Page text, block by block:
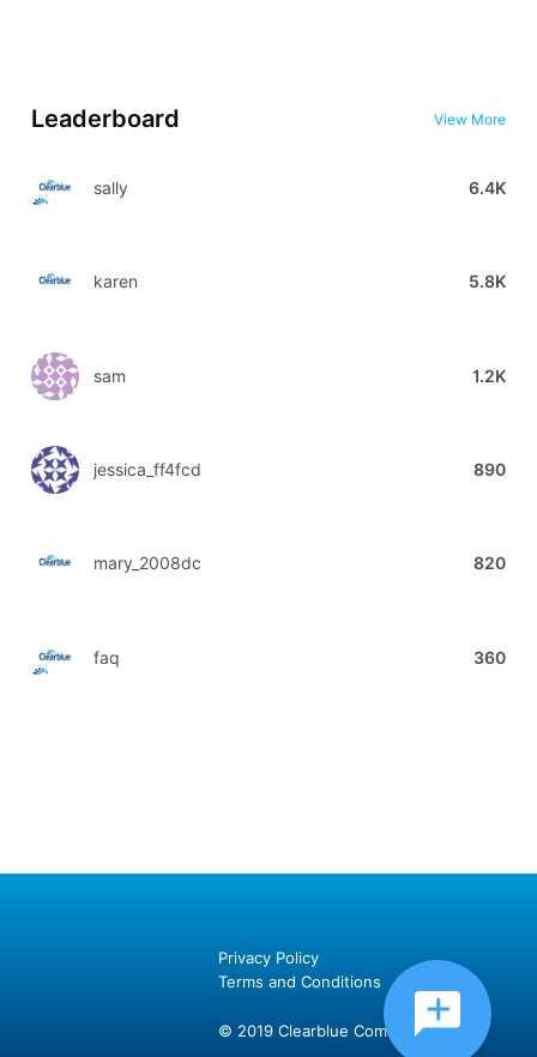
Leaderboard View More
sally 6.4K
karen 5.8K
sam 1.2K
jessica_ff4fcd 890
mary_2008dc 820
faq 360
Privacy Policy
Terms and Conditions
© 2019 Clearblue Community